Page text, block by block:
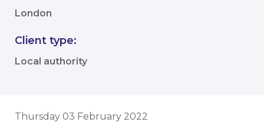
London
Client type:
Local authority
Thursday 03 February 2022